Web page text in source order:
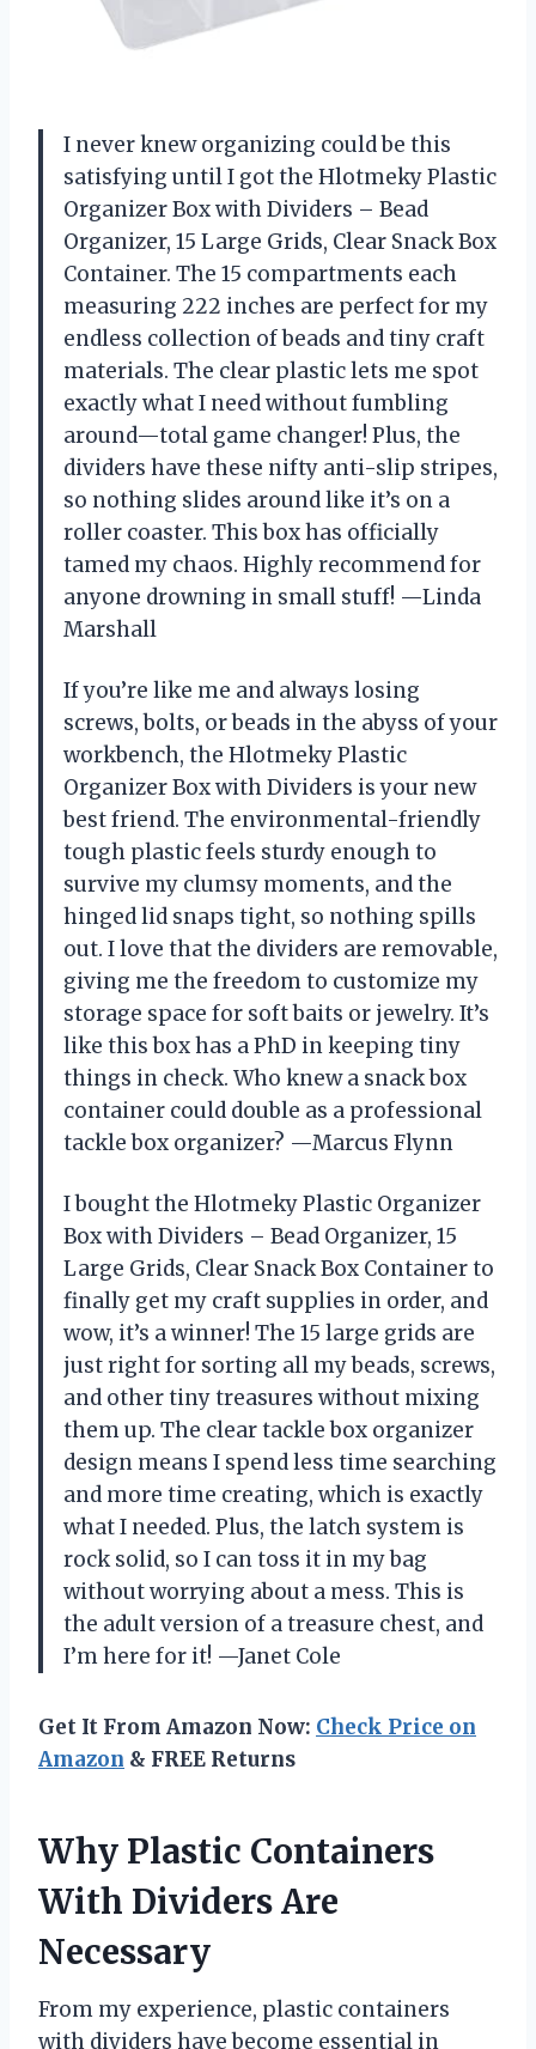
I never knew organizing could be this
satisfying until I got the Hlotmeky Plastic
Organizer Box with Dividers – Bead
Organizer, 15 Large Grids, Clear Snack Box
Container. The 15 compartments each
measuring 222 inches are perfect for my
endless collection of beads and tiny craft
materials. The clear plastic lets me spot
exactly what I need without fumbling
around—total game changer! Plus, the
dividers have these nifty anti-slip stripes,
so nothing slides around like it’s on a
roller coaster. This box has officially
tamed my chaos. Highly recommend for
anyone drowning in small stuff! —Linda
Marshall
If you’re like me and always losing
screws, bolts, or beads in the abyss of your
workbench, the Hlotmeky Plastic
Organizer Box with Dividers is your new
best friend. The environmental-friendly
tough plastic feels sturdy enough to
survive my clumsy moments, and the
hinged lid snaps tight, so nothing spills
out. I love that the dividers are removable,
giving me the freedom to customize my
storage space for soft baits or jewelry. It’s
like this box has a PhD in keeping tiny
things in check. Who knew a snack box
container could double as a professional
tackle box organizer? —Marcus Flynn
I bought the Hlotmeky Plastic Organizer
Box with Dividers – Bead Organizer, 15
Large Grids, Clear Snack Box Container to
finally get my craft supplies in order, and
wow, it’s a winner! The 15 large grids are
just right for sorting all my beads, screws,
and other tiny treasures without mixing
them up. The clear tackle box organizer
design means I spend less time searching
and more time creating, which is exactly
what I needed. Plus, the latch system is
rock solid, so I can toss it in my bag
without worrying about a mess. This is
the adult version of a treasure chest, and
I’m here for it! —Janet Cole
Get It From Amazon Now: Check Price on
Amazon & FREE Returns
Why Plastic Containers
With Dividers Are
Necessary
From my experience, plastic containers
with dividers have become essential in